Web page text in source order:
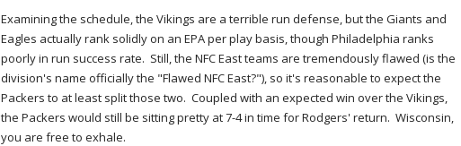
Examining the schedule, the Vikings are a terrible run defense, but the Giants and
Eagles actually rank solidly on an EPA per play basis, though Philadelphia ranks
poorly in run success rate. Still, the NFC East teams are tremendously flawed (is the
division's name officially the "Flawed NFC East?"), so it's reasonable to expect the
Packers to at least split those two. Coupled with an expected win over the Vikings,
the Packers would still be sitting pretty at 7-4 in time for Rodgers' return. Wisconsin,
you are free to exhale.